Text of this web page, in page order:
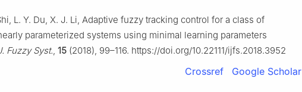
L. Y. Du, X. J. Li, Adaptive fuzzy tracking control for a class of
parameterized systems using minimal learning parameters
Fuzzy Syst., 15 (2018), 99–116. https://doi.org/10.22111/ijfs.2018.3952
Crossref Google Scholar